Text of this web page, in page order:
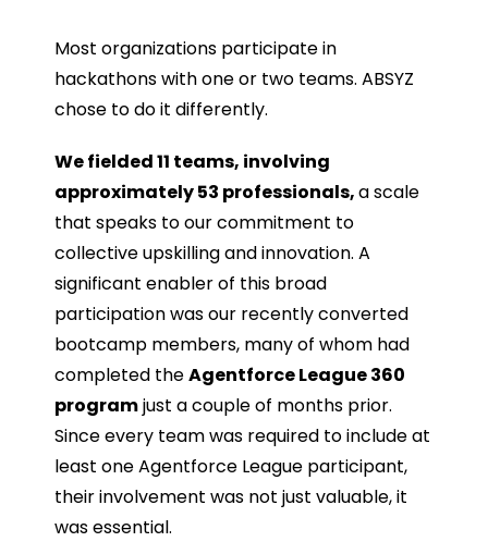
Most organizations participate in
hackathons with one or two teams. ABSYZ
chose to do it differently.
We fielded 11 teams, involving
approximately 53 professionals,a scale
that speaks to our commitment to
collective upskilling and innovation. A
significant enabler of this broad
participation was our recently converted
bootcamp members, many of whom had
completed theAgentforce League 360
programjust a couple of months prior.
Since every team was required to include at
least one Agentforce League participant,
their involvement was not just valuable, it
was essential.